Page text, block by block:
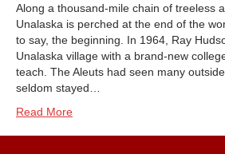
Along a thousand-mile chain of treeless
Unalaska is perched at the end of the
to say, the beginning. In 1964, Ray
Unalaska village with a brand-new
teach. The Aleuts had seen many
seldom stayed…
Read More